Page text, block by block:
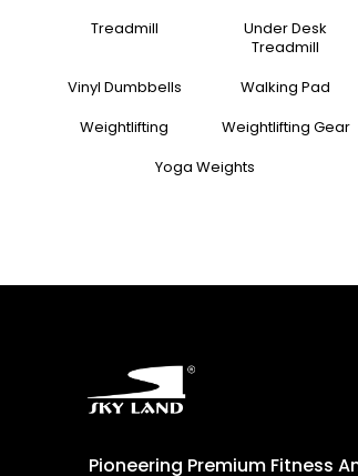
Treadmill
Under Desk
Treadmill
Vinyl Dumbbells
Walking Pad
Weightlifting
Weightlifting Gear
Yoga Weights
Pioneering Premium Fitness